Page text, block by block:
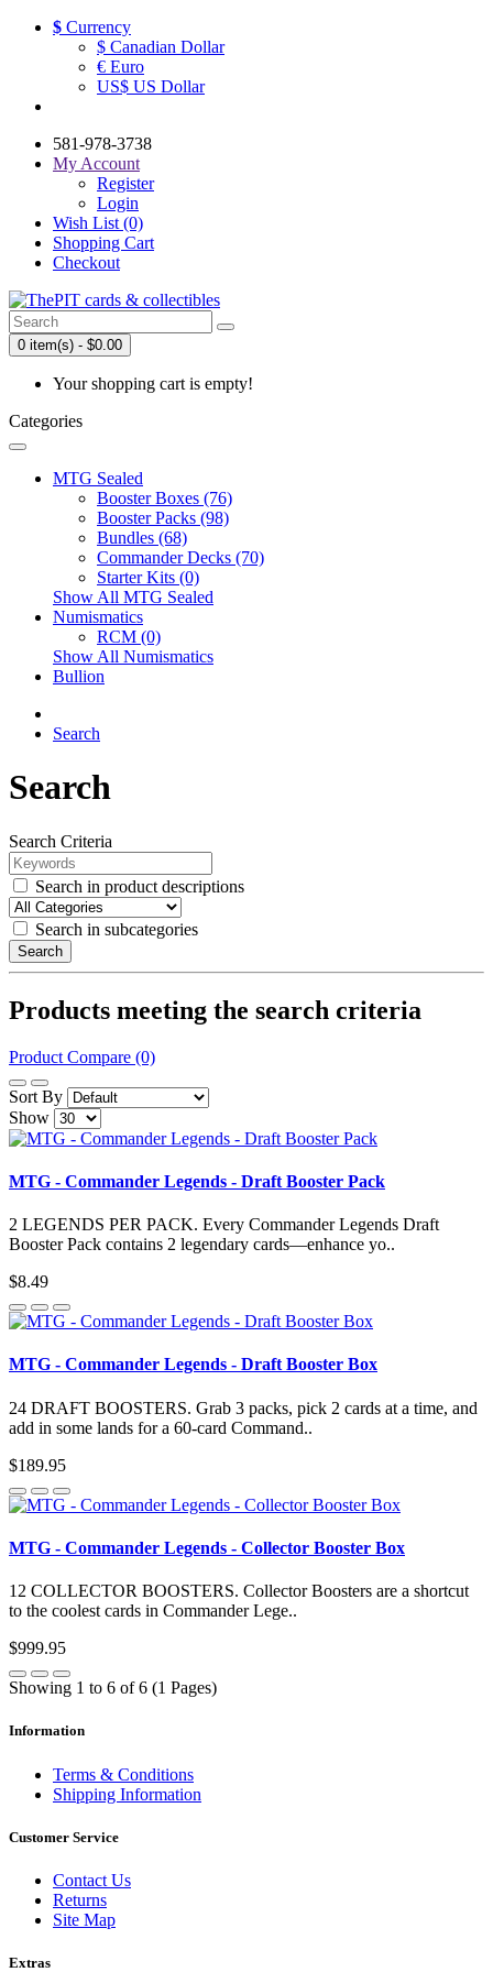
$ Currency
$ Canadian Dollar
€ Euro
US$ US Dollar
581-978-3738
My Account
Register
Login
Wish List (0)
Shopping Cart
Checkout
0 item(s) - $0.00
Your shopping cart is empty!
Categories
MTG Sealed
Booster Boxes (76)
Booster Packs (98)
Bundles (68)
Commander Decks (70)
Starter Kits (0)
Show All MTG Sealed
Numismatics
RCM (0)
Show All Numismatics
Bullion
Search
Search
Search Criteria
Search in product descriptions
Search in subcategories
Search
Products meeting the search criteria
Product Compare (0)
Sort By
Show
MTG - Commander Legends - Draft Booster Pack
2 LEGENDS PER PACK. Every Commander Legends Draft
Booster Pack contains 2 legendary cards—enhance yo..
$8.49
MTG - Commander Legends - Draft Booster Box
24 DRAFT BOOSTERS. Grab 3 packs, pick 2 cards at a time, and
add in some lands for a 60-card Command..
$189.95
MTG - Commander Legends - Collector Booster Box
12 COLLECTOR BOOSTERS. Collector Boosters are a shortcut
to the coolest cards in Commander Lege..
$999.95
Showing 1 to 6 of 6 (1 Pages)
Information
Terms & Conditions
Shipping Information
Customer Service
Contact Us
Returns
Site Map
Extras